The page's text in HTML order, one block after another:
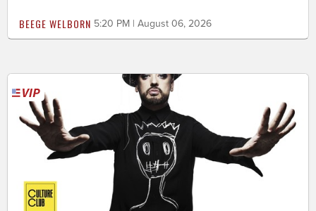
BEEGE WELBORN 5:20 PM | August 06, 2026